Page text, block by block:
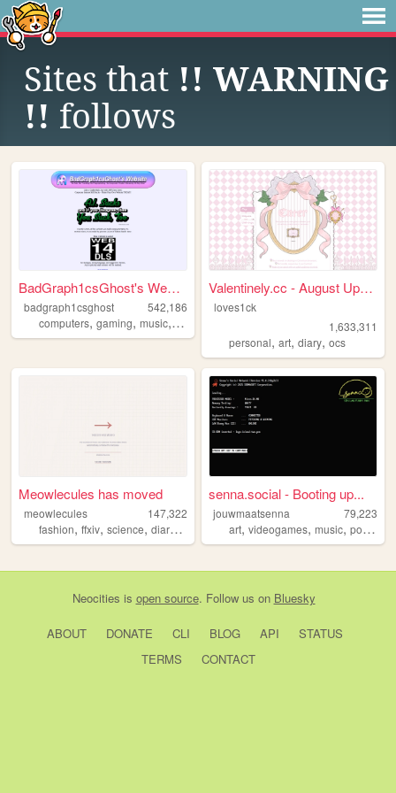
Sites that !! WARNING
!! follows
BadGraph1csGhost's Website
badgraph1csghost
542,186
computers, gaming, music, art
Valentinely.cc - August Upda...
loves1ck
1,633,311
personal,art,diary,ocs
Meowlecules has moved
meowlecules
147,322
fashion, ffxiv, science, diary ,
senna.social - Booting up...
jouwmaatsenna
79,223
art,videogames,music,portfolio
Neocities is open source. Follow us on Bluesky
ABOUT DONATE CLI BLOG API
STATUS
TERMS
CONTACT